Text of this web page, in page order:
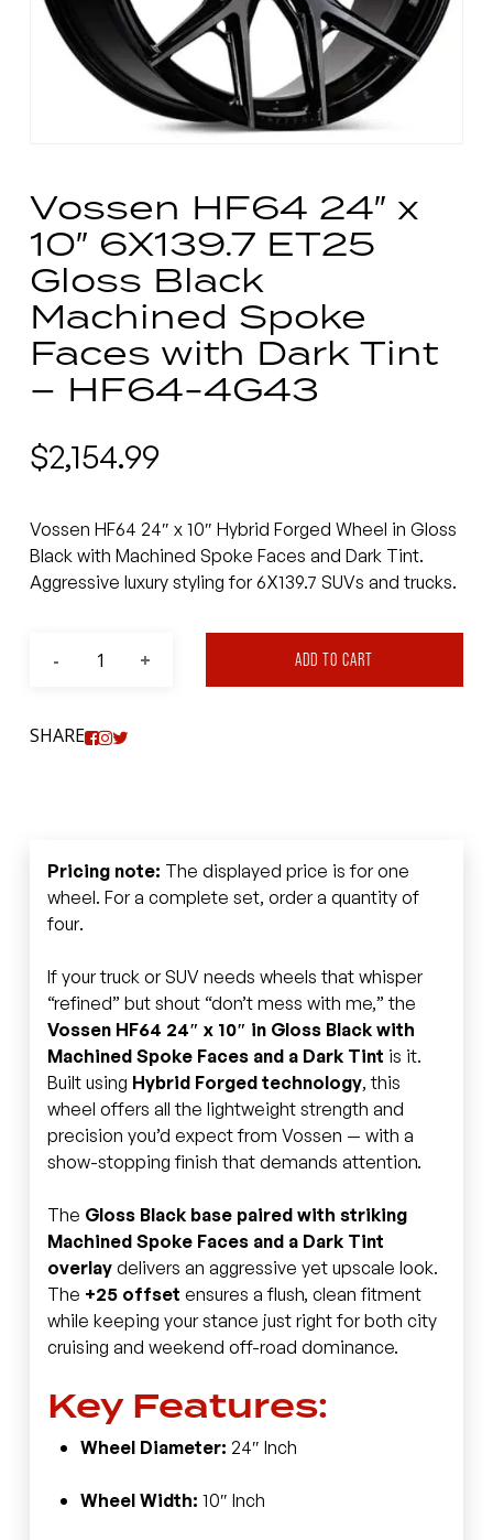
Vossen HF64 24″ x
10″ 6X139.7 ET25
Gloss Black
Machined Spoke
Faces with Dark Tint
– HF64-4G43
$2,154.99
Vossen HF64 24″ x 10″ Hybrid Forged Wheel in Gloss
Black with Machined Spoke Faces and Dark Tint.
Aggressive luxury styling for 6X139.7 SUVs and trucks.
ADD TO CART
SHARE
Pricing note: The displayed price is for one
wheel. For a complete set, order a quantity of
four.
If your truck or SUV needs wheels that whisper
“refined” but shout “don’t mess with me,” the
Vossen HF64 24″ x 10″ in Gloss Black with
Machined Spoke Faces and a Dark Tint is it.
Built using Hybrid Forged technology, this
wheel offers all the lightweight strength and
precision you’d expect from Vossen — with a
show-stopping finish that demands attention.
The Gloss Black base paired with striking
Machined Spoke Faces and a Dark Tint
overlaydelivers an aggressive yet upscale look.
The +25 offset ensures a flush, clean fitment
while keeping your stance just right for both city
cruising and weekend off-road dominance.
Key Features:
Wheel Diameter: 24″ Inch
Wheel Width: 10″ Inch